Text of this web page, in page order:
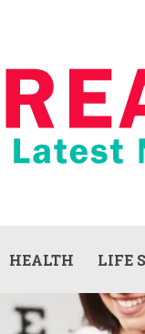
HEALTH LIFE